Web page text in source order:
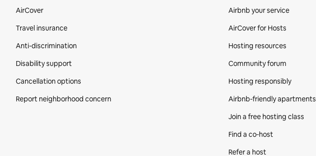
AirCover
Travel insurance
Anti-discrimination
Disability support
Cancellation options
Report neighborhood concern
Airbnb your service
AirCover for Hosts
Hosting resources
Community forum
Hosting responsibly
Airbnb-friendly apartments
Join a free hosting class
Find a co‑host
Refer a host